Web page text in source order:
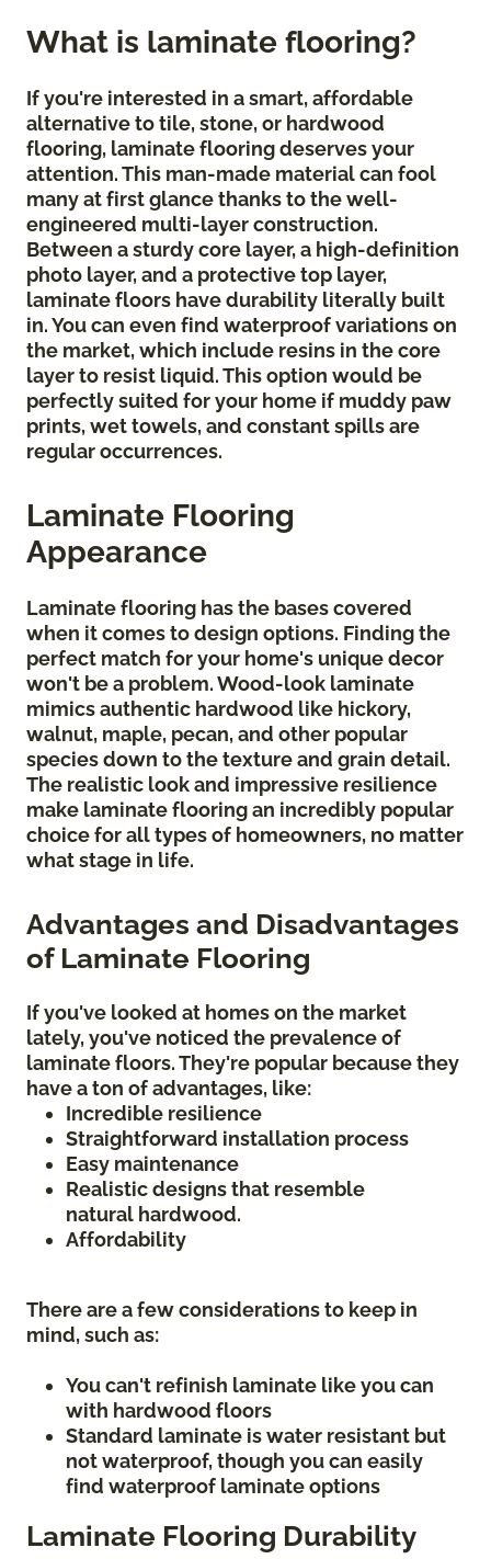
What is laminate flooring?
If you're interested in a smart, affordable
alternative to tile, stone, or hardwood
flooring, laminate flooring deserves your
attention. This man-made material can fool
many at first glance thanks to the well-
engineered multi-layer construction.
Between a sturdy core layer, a high-definition
photo layer, and a protective top layer,
laminate floors have durability literally built
in. You can even find waterproof variations on
the market, which include resins in the core
layer to resist liquid. This option would be
perfectly suited for your home if muddy paw
prints, wet towels, and constant spills are
regular occurrences.
Laminate Flooring
Appearance
Laminate flooring has the bases covered
when it comes to design options. Finding the
perfect match for your home's unique decor
won't be a problem. Wood-look laminate
mimics authentic hardwood like hickory,
walnut, maple, pecan, and other popular
species down to the texture and grain detail.
The realistic look and impressive resilience
make laminate flooring an incredibly popular
choice for all types of homeowners, no matter
what stage in life.
Advantages and Disadvantages
of Laminate Flooring
If you've looked at homes on the market
lately, you've noticed the prevalence of
laminate floors. They're popular because they
have a ton of advantages, like:
Incredible resilience
Straightforward installation process
Easy maintenance
Realistic designs that resemble
natural hardwood.
Affordability
There are a few considerations to keep in
mind, such as:
You can't refinish laminate like you can
with hardwood floors
Standard laminate is water resistant but
not waterproof, though you can easily
find waterproof laminate options
Laminate Flooring Durability